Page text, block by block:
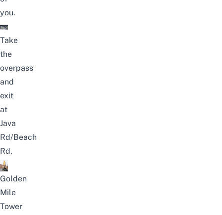
you.
Take
the
overpass
and
exit
at
Java
Rd/Beach
Rd.
Golden
Mile
Tower